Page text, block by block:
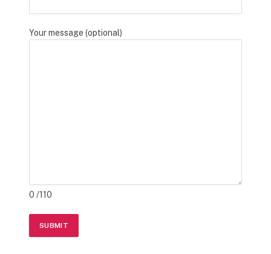
Your message (optional)
0 /110